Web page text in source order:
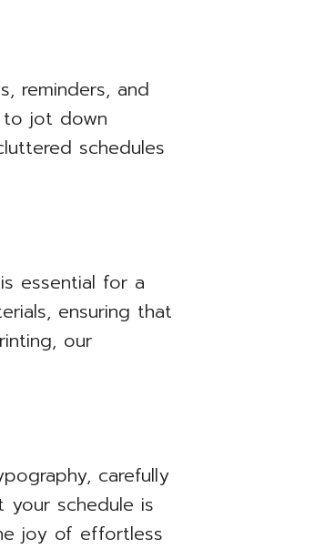
reminders, and
to jot down
schedules
essential for a
ensuring that
our
carefully
your schedule is
joy of effortless